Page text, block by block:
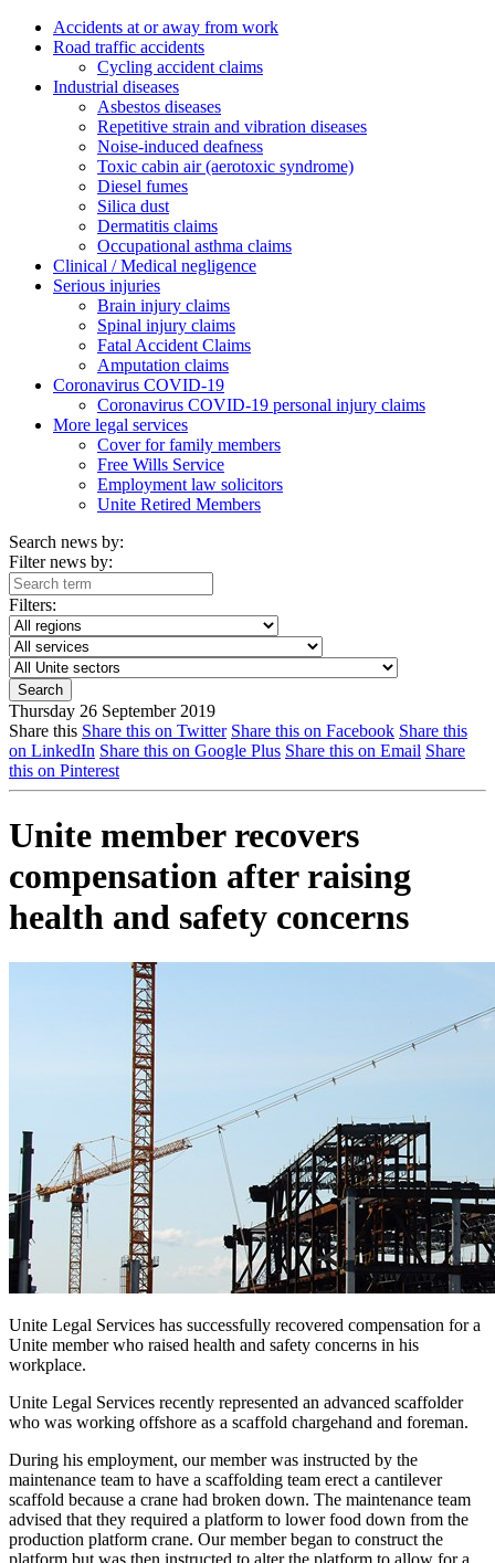
Accidents at or away from work
Road traffic accidents
Cycling accident claims
Industrial diseases
Asbestos diseases
Repetitive strain and vibration diseases
Noise-induced deafness
Toxic cabin air (aerotoxic syndrome)
Diesel fumes
Silica dust
Dermatitis claims
Occupational asthma claims
Clinical / Medical negligence
Serious injuries
Brain injury claims
Spinal injury claims
Fatal Accident Claims
Amputation claims
Coronavirus COVID-19
Coronavirus COVID-19 personal injury claims
More legal services
Cover for family members
Free Wills Service
Employment law solicitors
Unite Retired Members
Search news by:
Filter news by:
Filters:
Thursday 26 September 2019
Share this Share this on Twitter Share this on Facebook Share this
on LinkedIn Share this on Google Plus Share this on Email Share
this on Pinterest
Unite member recovers
compensation after raising
health and safety concerns
Unite Legal Services has successfully recovered compensation for a
Unite member who raised health and safety concerns in his
workplace.
Unite Legal Services recently represented an advanced scaffolder
who was working offshore as a scaffold chargehand and foreman.
During his employment, our member was instructed by the
maintenance team to have a scaffolding team erect a cantilever
scaffold because a crane had broken down. The maintenance team
advised that they required a platform to lower food down from the
production platform crane. Our member began to construct the
platform but was then instructed to alter the platform to allow for a